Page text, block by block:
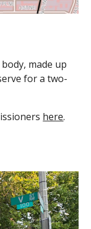
made up
for a two-
here.